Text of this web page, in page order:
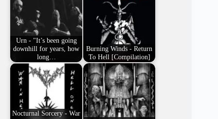
Urn - "It’s been going
downhill for years, how
long…
Burning Winds - Return
To Hell [Compilation]
Nocturnal Sorcery - War